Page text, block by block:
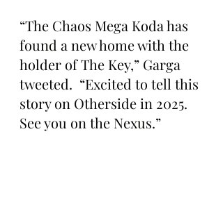
“The Chaos Mega Koda has
found a new home with the
holder of The Key,” Garga
tweeted.  “Excited to tell this
story on Otherside in 2025.
See you on the Nexus.”